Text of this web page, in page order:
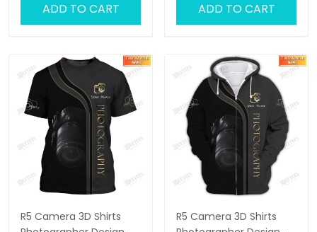
ADD TO CART ADD TO CART
R5 Camera 3D Shirts
R5 Camera 3D Shirts